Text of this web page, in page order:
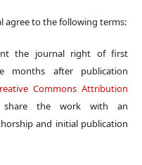
agree to the following terms:
the journal right of first
months after publication
Commons Attribution
the work with an
and initial publication